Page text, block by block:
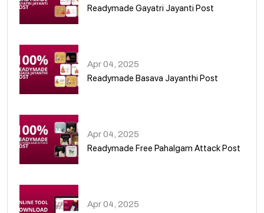
Readymade Gayatri Jayanti Post
Apr 04, 2025
Readymade Basava Jayanthi Post
Apr 04, 2025
Readymade Free Pahalgam Attack Post
Apr 04, 2025